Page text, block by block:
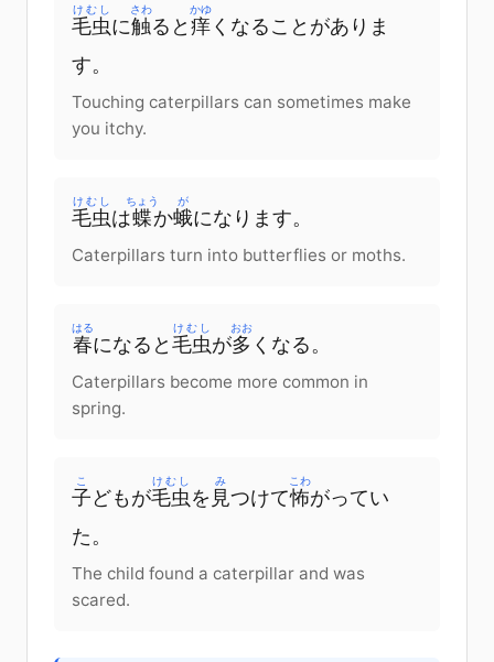
毛虫
けむし
に触
さわ
ると 痒
かゆ
く なる こと がありま
す。
Touching caterpillars can sometimes make
you itchy.
毛虫
けむし
は蝶
ちょう
か蛾
が
になります。
Caterpillars turn into butterflies or moths.
春
はる
になると 毛虫
けむし
が多
おお
く なる 。
Caterpillars become more common in
spring.
子
こ
ども が毛虫
けむし
を 見
み
つけて怖
こわ
がってい
た 。
The child found a caterpillar and was
scared.